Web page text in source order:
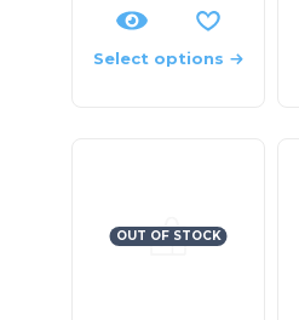
Select options
OUT OF STOCK